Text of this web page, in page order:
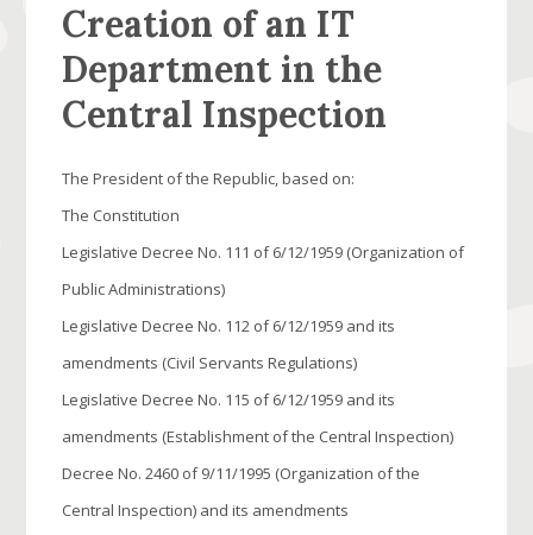
Creation of an IT
Department in the
Central Inspection
The President of the Republic, based on:
The Constitution
Legislative Decree No. 111 of 6/12/1959 (Organization of
Public Administrations)
Legislative Decree No. 112 of 6/12/1959 and its
amendments (Civil Servants Regulations)
Legislative Decree No. 115 of 6/12/1959 and its
amendments (Establishment of the Central Inspection)
Decree No. 2460 of 9/11/1995 (Organization of the
Central Inspection) and its amendments